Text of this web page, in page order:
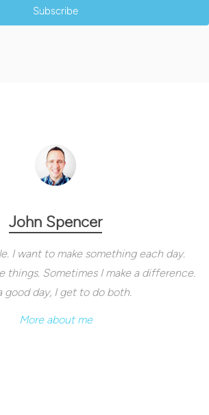
Subscribe
John Spencer
I want to make something each day.
things. Sometimes I make a difference.
good day, I get to do both.
More about me